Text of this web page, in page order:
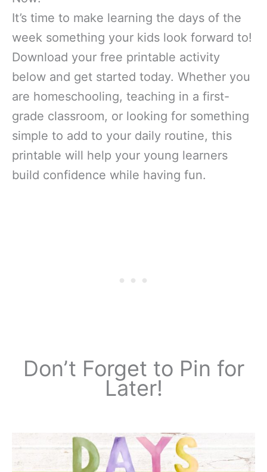
It’s time to make learning the days of the
week something your kids look forward to!
Download your free printable activity
below and get started today. Whether you
are homeschooling, teaching in a first-
grade classroom, or looking for something
simple to add to your daily routine, this
printable will help your young learners
build confidence while having fun.
Don’t Forget to Pin for
Later!